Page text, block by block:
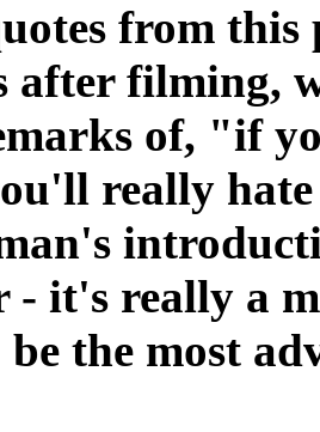
from this
after filming,
of, "if
really
- it's really a
the most